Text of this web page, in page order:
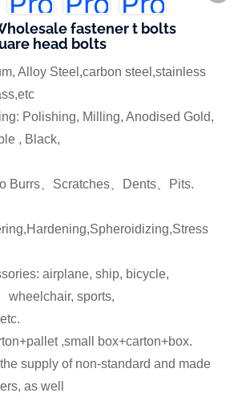
fastener t bolts
head bolts
Alloy Steel,carbon steel,stainless
Polishing, Milling, Anodised Gold,
, Black,
Burrs、Scratches、Dents、Pits.
airplane, ship, bicycle,
wheelchair, sports,
,small box+carton+box.
supply of non-standard and made
as well